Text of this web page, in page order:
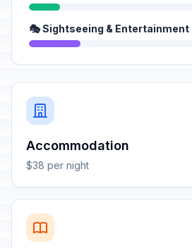
🎭 Sightseeing & Entertainment
Accommodation
$38 per night